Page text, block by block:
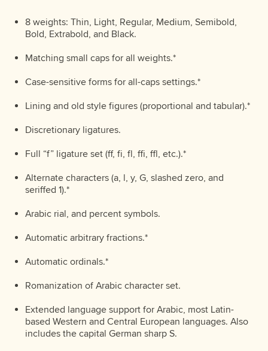
8 weights: Thin, Light, Regular, Medium, Semibold,
Bold, Extrabold, and Black.
Matching small caps for all weights.*
Case-sensitive forms for all-caps settings.*
Lining and old style figures (proportional and tabular).*
Discretionary ligatures.
Full “f” ligature set (ff, fi, fl, ffi, ffl, etc.).*
Alternate characters (a, l, y, G, slashed zero, and
seriffed 1).*
Arabic rial, and percent symbols.
Automatic arbitrary fractions.*
Automatic ordinals.*
Romanization of Arabic character set.
Extended language support for Arabic, most Latin-
based Western and Central European languages. Also
includes the capital German sharp S.